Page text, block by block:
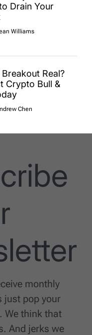
Drain Your
Williams
Breakout Real?
Crypto Bull &
Chen
monthly
just pop your
We think that
And jerks we